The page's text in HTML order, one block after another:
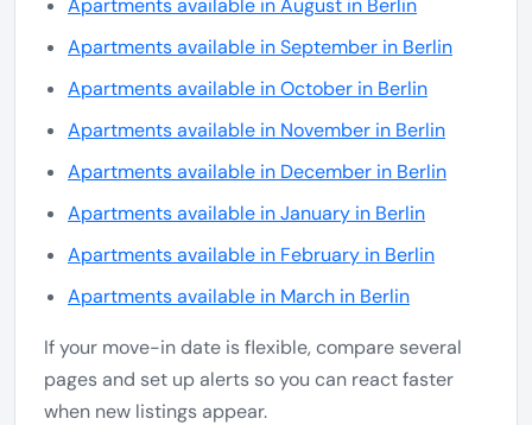
Apartments available in August in Berlin
Apartments available in September in Berlin
Apartments available in October in Berlin
Apartments available in November in Berlin
Apartments available in December in Berlin
Apartments available in January in Berlin
Apartments available in February in Berlin
Apartments available in March in Berlin
If your move-in date is flexible, compare several
pages and set up alerts so you can react faster
when new listings appear.